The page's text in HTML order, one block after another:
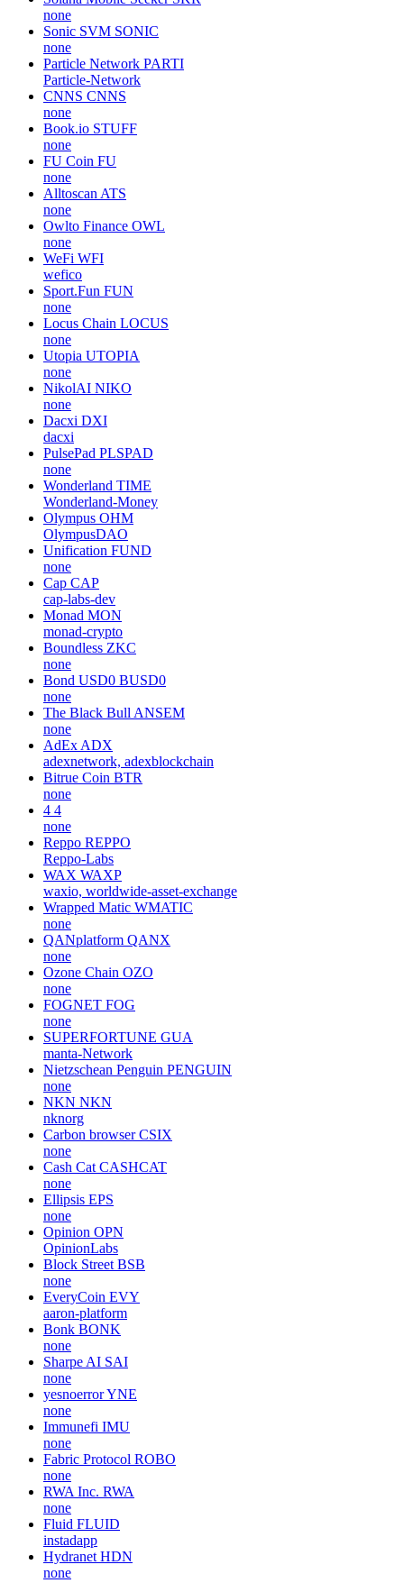
none
Sonic SVM SONIC
none
Particle Network PARTI
Particle-Network
CNNS CNNS
none
Book.io STUFF
none
FU Coin FU
none
Alltoscan ATS
none
Owlto Finance OWL
none
WeFi WFI
wefico
Sport.Fun FUN
none
Locus Chain LOCUS
none
Utopia UTOPIA
none
NikolAI NIKO
none
Dacxi DXI
dacxi
PulsePad PLSPAD
none
Wonderland TIME
Wonderland-Money
Olympus OHM
OlympusDAO
Unification FUND
none
Cap CAP
cap-labs-dev
Monad MON
monad-crypto
Boundless ZKC
none
Bond USD0 BUSD0
none
The Black Bull ANSEM
none
AdEx ADX
adexnetwork, adexblockchain
Bitrue Coin BTR
none
4 4
none
Reppo REPPO
Reppo-Labs
WAX WAXP
waxio, worldwide-asset-exchange
Wrapped Matic WMATIC
none
QANplatform QANX
none
Ozone Chain OZO
none
FOGNET FOG
none
SUPERFORTUNE GUA
manta-Network
Nietzschean Penguin PENGUIN
none
NKN NKN
nknorg
Carbon browser CSIX
none
Cash Cat CASHCAT
none
Ellipsis EPS
none
Opinion OPN
OpinionLabs
Block Street BSB
none
EveryCoin EVY
aaron-platform
Bonk BONK
none
Sharpe AI SAI
none
yesnoerrorYNE
none
Immunefi IMU
none
Fabric Protocol ROBO
none
RWA Inc. RWA
none
Fluid FLUID
instadapp
Hydranet HDN
none